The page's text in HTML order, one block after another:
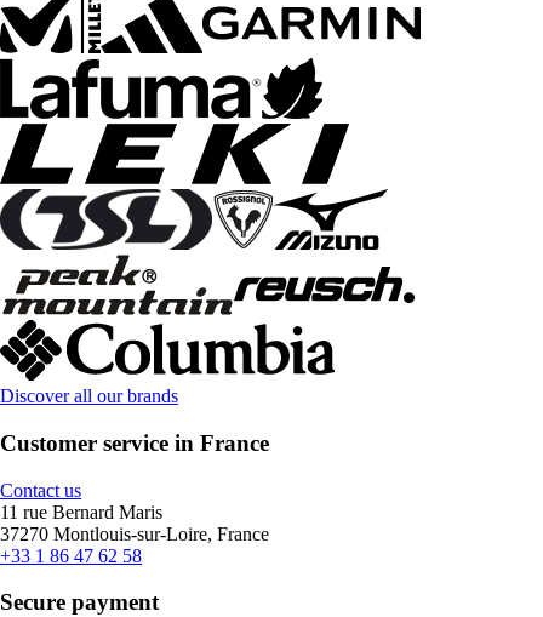
Discover all our brands
Customer service in France
Contact us
11 rue Bernard Maris
37270 Montlouis-sur-Loire, France
+33 1 86 47 62 58
Secure payment